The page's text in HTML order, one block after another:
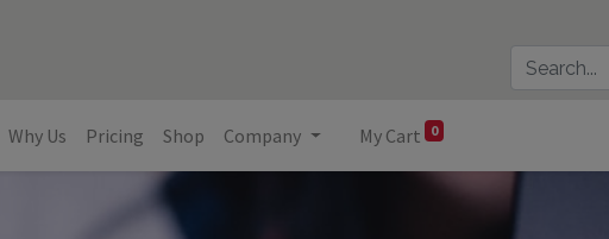
Why Us Pricing Shop Company My Cart 0